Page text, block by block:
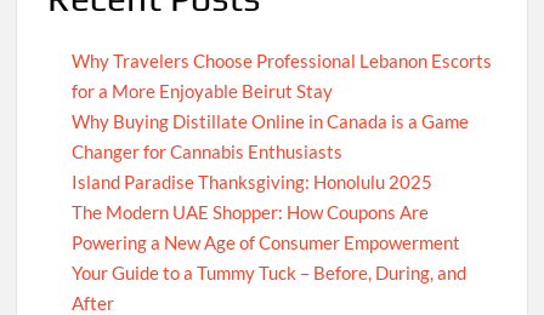
Why Travelers Choose Professional Lebanon Escorts
for a More Enjoyable Beirut Stay
Why Buying Distillate Online in Canada is a Game
Changer for Cannabis Enthusiasts
Island Paradise Thanksgiving: Honolulu 2025
The Modern UAE Shopper: How Coupons Are
Powering a New Age of Consumer Empowerment
Your Guide to a Tummy Tuck – Before, During, and
After